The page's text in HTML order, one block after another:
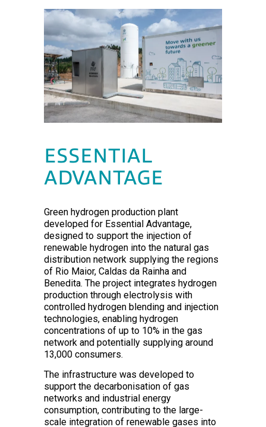
ESSENTIAL
ADVANTAGE
Green hydrogen production plant
developed for Essential Advantage,
designed to support the injection of
renewable hydrogen into the natural gas
distribution network supplying the regions
of Rio Maior, Caldas da Rainha and
Benedita. The project integrates hydrogen
production through electrolysis with
controlled hydrogen blending and injection
technologies, enabling hydrogen
concentrations of up to 10% in the gas
network and potentially supplying around
13,000 consumers.
The infrastructure was developed to
support the decarbonisation of gas
networks and industrial energy
consumption, contributing to the large-
scale integration of renewable gases into